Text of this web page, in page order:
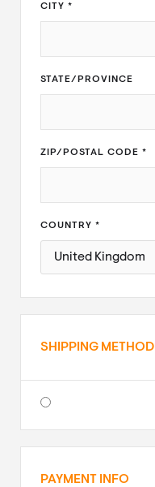
CITY *
STATE/PROVINCE
ZIP/POSTAL CODE *
COUNTRY *
SHIPPING METHOD
PAYMENT INFO